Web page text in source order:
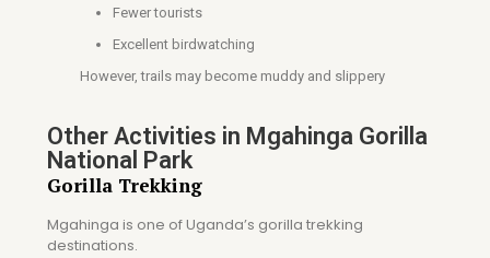
Fewer tourists
Excellent birdwatching
However, trails may become muddy and slippery
Other Activities in Mgahinga Gorilla
National Park
Gorilla Trekking
Mgahinga is one of Uganda’s gorilla trekking
destinations.